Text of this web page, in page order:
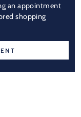
an appointment
shopping